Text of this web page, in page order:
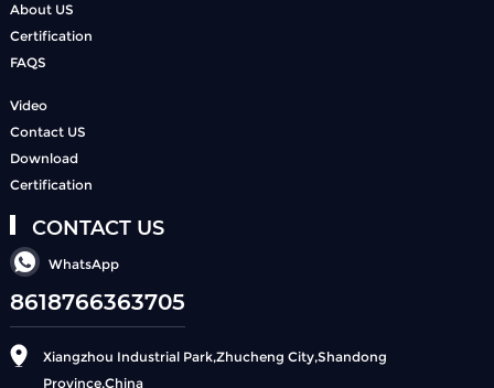
About US
Certification
FAQS
Video
Contact US
Download
Certification
CONTACT US
WhatsApp
8618766363705
Xiangzhou Industrial Park,Zhucheng City,Shandong
Province,China